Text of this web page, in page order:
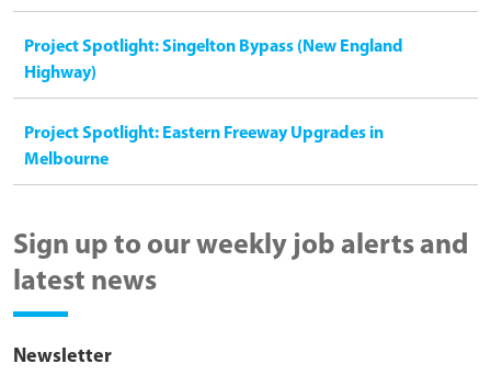
Project Spotlight: Singelton Bypass (New England
Highway)
Project Spotlight: Eastern Freeway Upgrades in
Melbourne
Sign up to our weekly job alerts and
latest news
Newsletter